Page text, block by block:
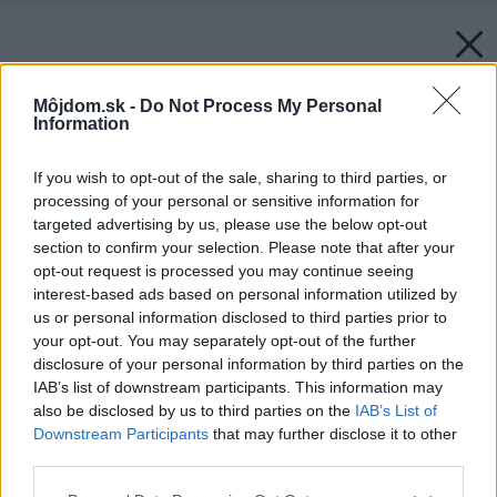
Môjdom.sk - Do Not Process My Personal
Information
If you wish to opt-out of the sale, sharing to third parties, or
processing of your personal or sensitive information for
targeted advertising by us, please use the below opt-out
section to confirm your selection. Please note that after your
opt-out request is processed you may continue seeing
interest-based ads based on personal information utilized by
us or personal information disclosed to third parties prior to
your opt-out. You may separately opt-out of the further
disclosure of your personal information by third parties on the
IAB’s list of downstream participants. This information may
also be disclosed by us to third parties on the IAB’s List of
Downstream Participants that may further disclose it to other